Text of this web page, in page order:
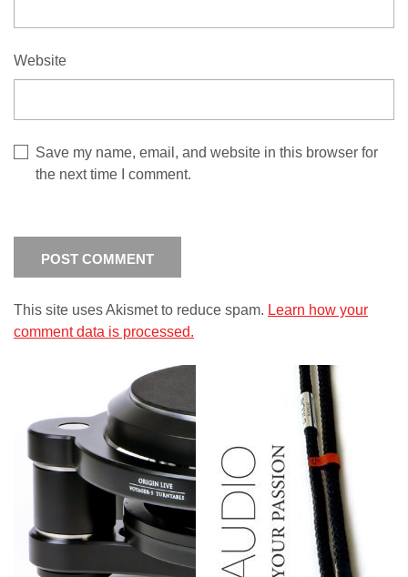
Website
Save my name, email, and website in this browser for
the next time I comment.
This site uses Akismet to reduce spam. Learn how your
comment data is processed.